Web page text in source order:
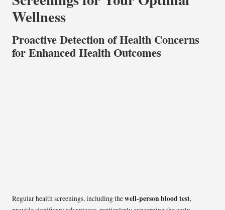
Wellness
Proactive Detection of Health Concerns
for Enhanced Health Outcomes
Regular health screenings, including thewell-person blood test,